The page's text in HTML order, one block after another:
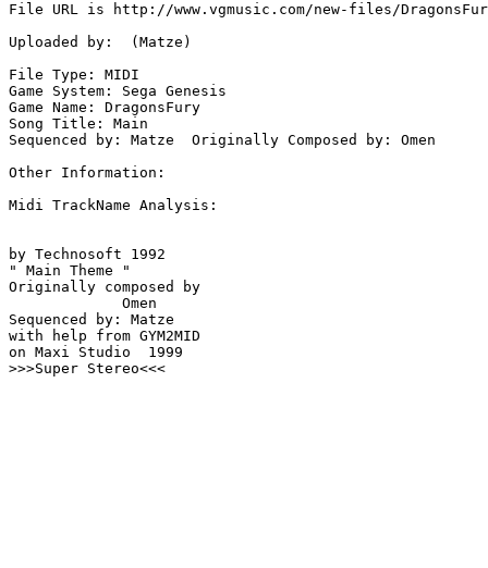
File URL is http://www.vgmusic.com/new-files/
Uploaded by:  (Matze)
File Type: MIDI
Game System: Sega Genesis
Game Name: DragonsFury
Song Title: Main
Sequenced by: Matze  Originally Composed by: Omen
Other Information:
Midi TrackName Analysis:
by Technosoft 1992
" Main Theme "
Originally composed by
             Omen
Sequenced by: Matze
with help from GYM2MID
on Maxi Studio  1999
>>>Super Stereo<<<